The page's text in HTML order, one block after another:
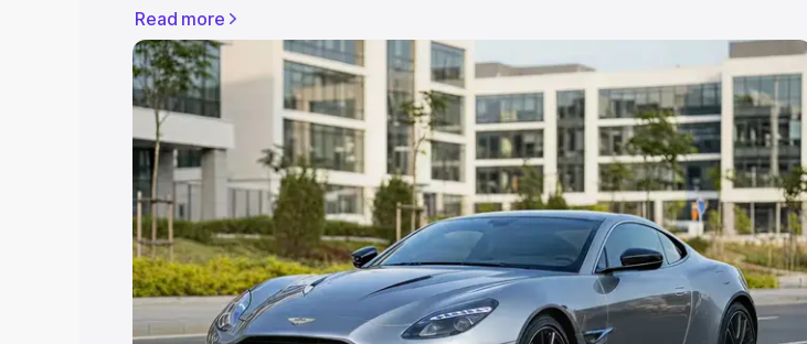
model. This is Aston Martin Vanquish on-road price in Anekal which
includes RTO or Registration Cost, Insurance Cost. Explore the complete
variant-wise on-road price of Aston Martin Vanquish price in Anekal,
along with key features and details to help you choose the best option.
Explore Cars by Price Range
Cars Under 4 Lakhs|Cars Under 5 Lakhs|Cars Under 6 Lakhs|Cars
Under 7 Lakhs|Cars Under 8 Lakhs|Cars Under 10 Lakhs|Cars Under
20 Lakhs
Explore Cars by Seating Capacity
Read more